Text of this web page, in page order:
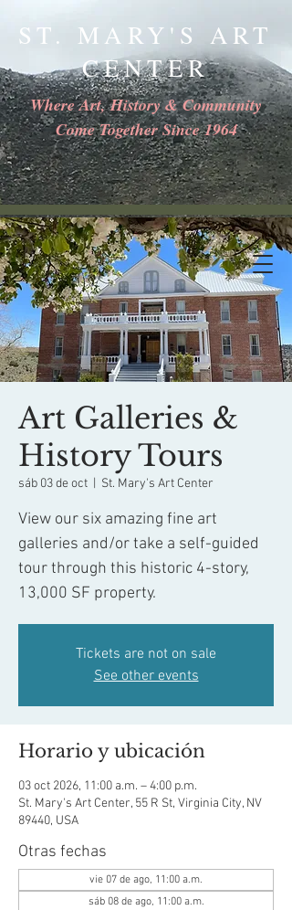
ST. MARY'S ART
CENTER
Where Art, History & Community
Come Together Since 1964
Art Galleries &
History Tours
sáb 03 de oct St. Mary's Art Center
View our six amazing fine art
galleries and/or take a self-guided
tour through this historic 4-story,
13,000 SF property.
Tickets are not on sale
See other events
Horario y ubicación
03 oct 2026, 11:00 a.m. – 4:00 p.m.
St. Mary's Art Center, 55 R St, Virginia City, NV
89440, USA
Otras fechas
vie 07 de ago, 11:00 a.m.
sáb 08 de ago, 11:00 a.m.